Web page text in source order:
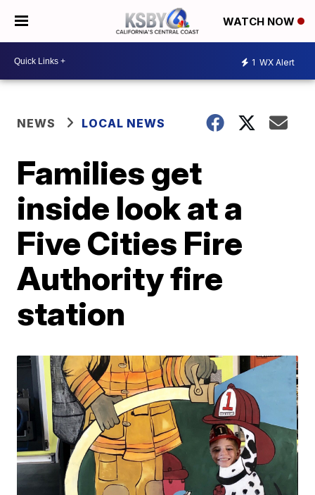
WATCH NOW
1 WX Alert
NEWS LOCAL NEWS
Families get
inside look at a
Five Cities Fire
Authority fire
station